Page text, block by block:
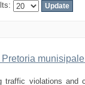
traffic violations